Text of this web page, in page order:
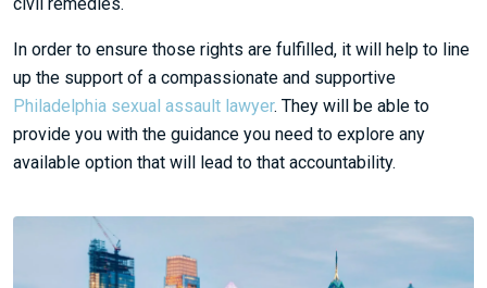
In order to ensure those rights are fulfilled, it will help to line
up the support of a compassionate and supportive
Philadelphia sexual assault lawyer. They will be able to
provide you with the guidance you need to explore any
available option that will lead to that accountability.